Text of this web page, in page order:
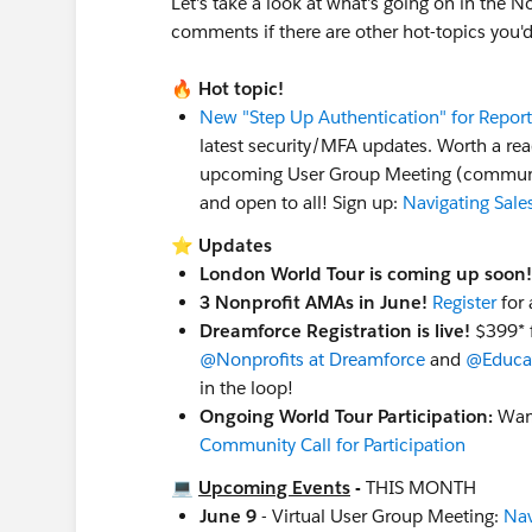
📚 Always On Resources & Connections
to request a 50% off voucher code.
your eligibility and learn more, some
Salesforce Hosted: Nonprofit Webinar
Community Hosted: Trailblazer
LinkedIn:Follow & tag theSalesforce
Ongoing World Tour Participation:
Ohana Slack:Want to connect with our
led Slack Workspace called " Ohana Slack
(among others!), all are welcome :)
Shoutouts!
Shoutout to our Nonprofit User
@Margaret Fako and@Bill Corkilland
(Virtual)who hosted the July 2026
meet virtually so even if it's in a city
Did you know
there are 62 Nonprofit-
comments if there are other hot-topics
🔥 Hot topic!
New "Step Up Authentication" for
latest security/MFA updates. Worth a
upcoming User Group Meeting
and open to all! Sign up: Navigating
⭐ Updates
London World Tour is coming up soon!
3 Nonprofit AMAs in June! Registerfor
Dreamforce Registration is live! $399*
@Nonprofits at Dreamforce and
in the loop!
Ongoing World Tour Participation:
Community Call for Participation
💻 Upcoming Events - THIS MONTH
June 9 - Virtual User Group Meeting: